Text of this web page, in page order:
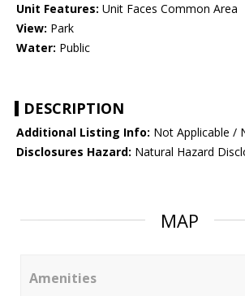
Unit Features: Unit Faces Common Area
View: Park
Water: Public
DESCRIPTION
Additional Listing Info: Not Applicable /
Disclosures Hazard: Natural Hazard
MAP
Amenities